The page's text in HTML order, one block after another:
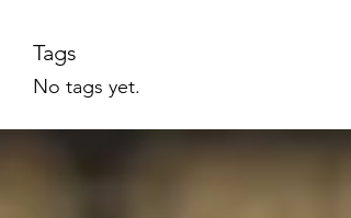
Tags
No tags yet.